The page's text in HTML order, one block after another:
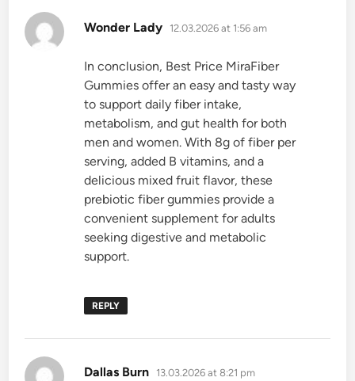
Wonder Lady says:
12.03.2026 at 1:56 am
In conclusion, Best Price MiraFiber
Gummies offer an easy and tasty way
to support daily fiber intake,
metabolism, and gut health for both
men and women. With 8g of fiber per
serving, added B vitamins, and a
delicious mixed fruit flavor, these
prebiotic fiber gummies provide a
convenient supplement for adults
seeking digestive and metabolic
support.
REPLY
Dallas Burn says:
13.03.2026 at 8:21 pm